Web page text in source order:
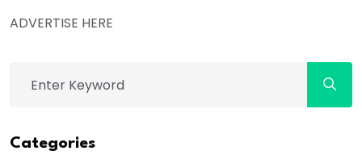
ADVERTISE HERE
Categories